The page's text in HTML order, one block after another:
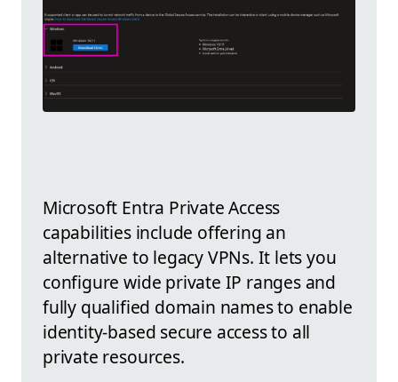
Microsoft Entra Private Access
capabilities include offering an
alternative to legacy VPNs. It lets you
configure wide private IP ranges and
fully qualified domain names to enable
identity-based secure access to all
private resources.